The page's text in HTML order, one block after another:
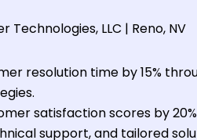
Technologies, LLC | Reno, NV
resolution time by 15%
satisfaction scores by
support, and tailored